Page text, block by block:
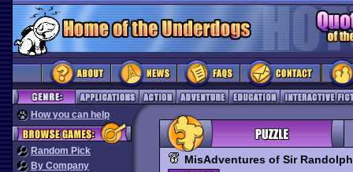
How you can help
Random Pick
By Company
MisAdventures of Sir